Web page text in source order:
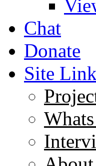
Chat
Donate
Site